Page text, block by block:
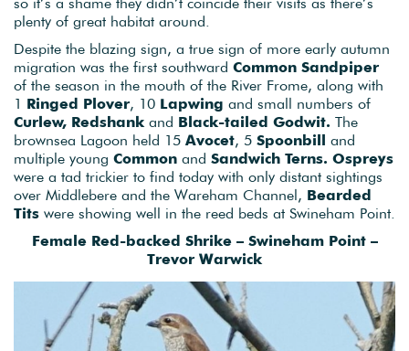
plenty of great habitat around.
Despite the blazing sign, a true sign of more early autumn
migration was the first southward Common Sandpiper
of the season in the mouth of the River Frome, along with
1 Ringed Plover, 10 Lapwing and small numbers of
Curlew, Redshankand Black-tailed Godwit. The
brownsea Lagoon held 15 Avocet, 5 Spoonbill and
multiple young Common and Sandwich Terns. Ospreys
were a tad trickier to find today with only distant sightings
over Middlebere and the Wareham Channel, Bearded
Tits were showing well in the reed beds at Swineham Point.
Female Red-backed Shrike – Swineham Point –
Trevor Warwick